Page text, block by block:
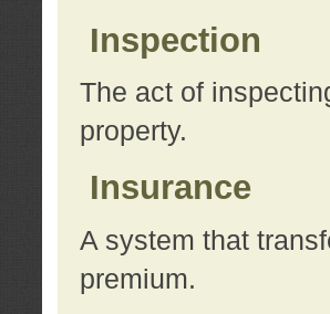
Inspection
The act of
property.
Insurance
A system that
premium.